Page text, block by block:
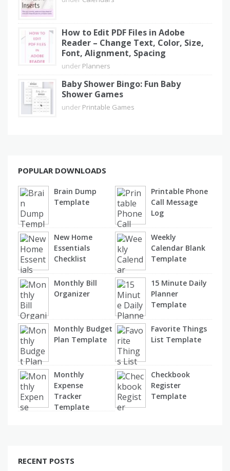
How to Edit PDF Files in Adobe
Reader – Change Text, Color, Size,
Font, Alignment, Spacing
under Planners
Baby Shower Bingo: Fun Baby
Shower Games
under Printable Games
POPULAR DOWNLOADS
Brain Dump
Template
Printable Phone
Call Message
Log
New Home
Essentials
Checklist
Weekly
Calendar Blank
Template
Monthly Bill
Organizer
15 Minute Daily
Planner
Template
Monthly Budget
Plan Template
Favorite Things
List Template
Monthly
Expense
Tracker
Template
Checkbook
Register
Template
RECENT POSTS